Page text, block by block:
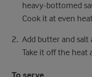
heavy-bottomed
Cook it at even
Add butter and
Take it off the heat